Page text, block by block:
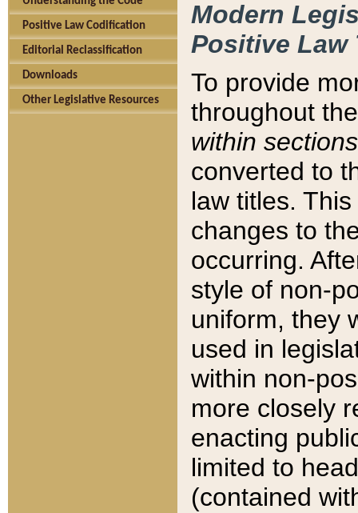
Positive Law Codification
Editorial Reclassification
Downloads
Other Legislative Resources
Modern
Positive Law
To provide
throughout
within sections
converted to
law titles.
changes to
occurring.
style of non-
uniform, they
used in
within non-
more closely
enacting
limited to
(contained